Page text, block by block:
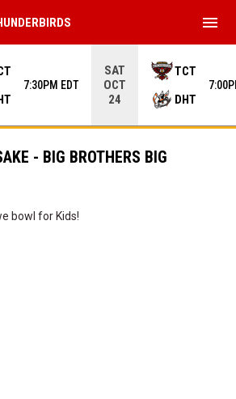
7:30PM EDT
SAT
OCT
24
TCT
DHT
menu
- BIG BROTHERS BIG
bowl for Kids!